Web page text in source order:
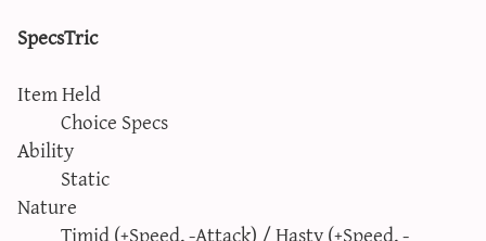
SpecsTric
Item Held
Choice Specs
Ability
Static
Nature